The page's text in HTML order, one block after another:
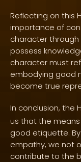
Reflecting on this
importance of
character
possess
character must
embodying good
become true
In conclusion, the
us that the
good etiquette.
empathy, we not
contribute to the